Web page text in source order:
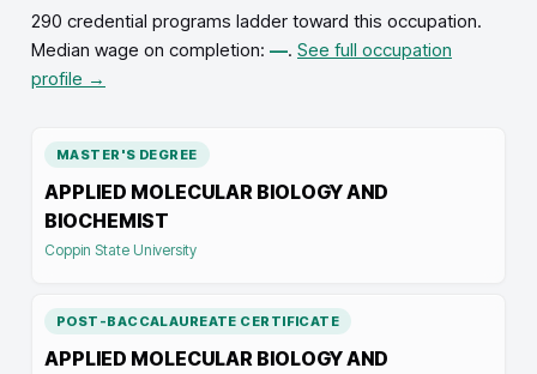
290 credential programs ladder toward this occupation.
Median wage on completion: —. See full occupation
profile →
MASTER'S DEGREE
APPLIED MOLECULAR BIOLOGY AND
BIOCHEMIST
Coppin State University
POST-BACCALAUREATE CERTIFICATE
APPLIED MOLECULAR BIOLOGY AND